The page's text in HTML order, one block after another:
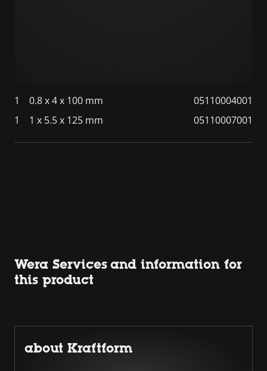
1 0.8 x 4 x 100 mm
05110004001
1
1 x 5.5 x 125 mm 05110007001
Wera Services and information for
this product
about Kraftform